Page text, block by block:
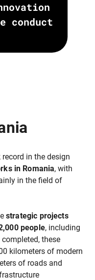
conduct
in the design
in Romania, with
in the field of
strategic projects
people, including
these
kilometers of modern
of roads and